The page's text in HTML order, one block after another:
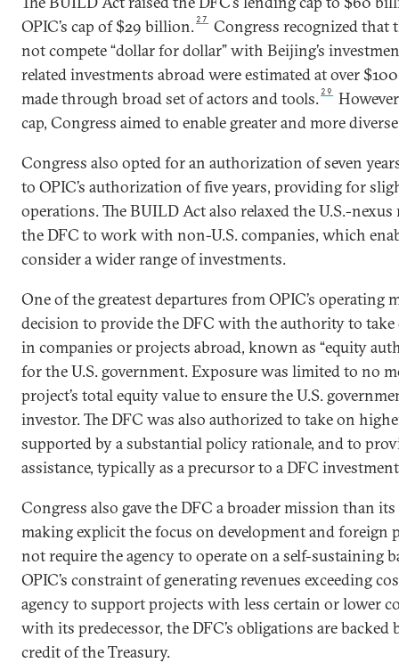
OPIC’s cap of $29 billion. 27
Congress recognized that
not compete “dollar for dollar” with Beijing’s
related investments abroad were estimated at over
made through broad set of actors and tools. 29
cap, Congress aimed to enable greater and more
Congress also opted for an authorization of seven
to OPIC’s authorization of five years, providing for
operations. The BUILD Act also relaxed the U.S.-
the DFC to work with non-U.S. companies, which
consider a wider range of investments.
One of the greatest departures from OPIC’s operating
decision to provide the DFC with the authority to
in companies or projects abroad, known as “equity
for the U.S. government. Exposure was limited to no
project’s total equity value to ensure the U.S.
investor. The DFC was also authorized to take on
supported by a substantial policy rationale, and to
assistance, typically as a precursor to a DFC
Congress also gave the DFC a broader mission than its
making explicit the focus on development and foreign
not require the agency to operate on a self-sustaining
OPIC’s constraint of generating revenues exceeding
agency to support projects with less certain or lower
with its predecessor, the DFC’s obligations are
credit of the Treasury.